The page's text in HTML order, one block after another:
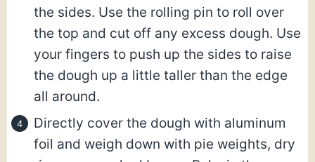
the sides. Use the rolling pin to roll over
the top and cut off any excess dough. Use
your fingers to push up the sides to raise
the dough up a little taller than the edge
all around.
Directly cover the dough with aluminum
foil and weigh down with pie weights, dry